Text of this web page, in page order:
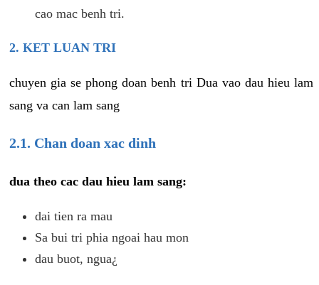
cao mac benh tri.
2. KET LUAN TRI
chuyen gia se phong doan benh tri Dua vao dau hieu lam
sang va can lam sang
2.1. Chan doan xac dinh
dua theo cac dau hieu lam sang:
dai tien ra mau
Sa bui tri phia ngoai hau mon
dau buot, ngua¿